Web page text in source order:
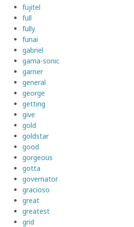
fujitel
full
fully
funai
gabriel
gama-sonic
garner
general
george
getting
give
gold
goldstar
good
gorgeous
gotta
governator
gracioso
great
greatest
grid